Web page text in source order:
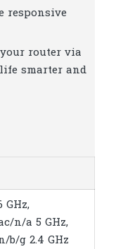
responsive
router via
smarter and
GHz,
n/a 5 GHz,
b/g 2.4 GHz